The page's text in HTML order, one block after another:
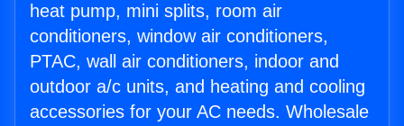
heat pump, mini splits, room air
conditioners, window air conditioners,
PTAC, wall air conditioners, indoor and
outdoor a/c units, and heating and cooling
accessories for your AC needs. Wholesale